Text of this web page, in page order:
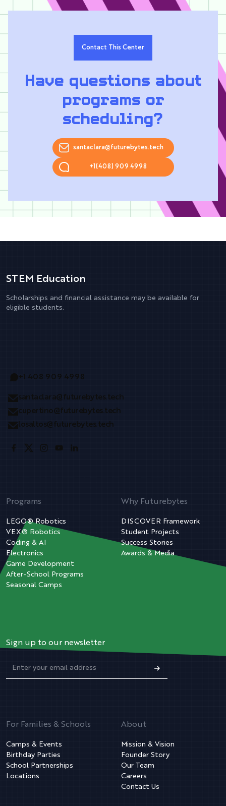
Contact This Center
Have questions about
programs or
scheduling?
santaclara@futurebytes.tech
+1(408) 909 4998
STEM Education
Scholarships and financial assistance may be available for
eligible students.
Programs
LEGO® Robotics
VEX® Robotics
Coding & AI
Electronics
Game Development
After-School Programs
Seasonal Camps
Why Futurebytes
DISCOVER Framework
Student Projects
Success Stories
Awards & Media
Sign up to our newsletter
+1 408 909 4998
santaclara@futurebytes.tech
cupertino@futurebytes.tech
losaltos@futurebytes.tech
For Families & Schools
Camps & Events
Birthday Parties
School Partnerships
Locations
About
Mission & Vision
Founder Story
Our Team
Careers
Contact Us